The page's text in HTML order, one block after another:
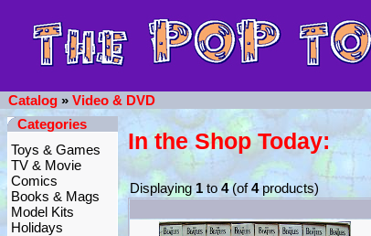
Catalog » Video & DVD
Categories
Toys & Games
TV & Movie
Comics
Books & Mags
Model Kits
Holidays
In the Shop Today:
Displaying1to4(of4products)